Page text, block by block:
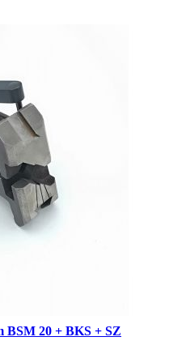
20 + BKS + SZ